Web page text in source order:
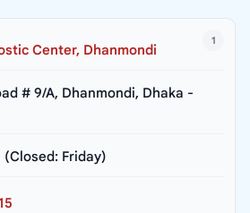
1
Center, Dhanmondi
# 9/A, Dhanmondi, Dhaka -
Friday)